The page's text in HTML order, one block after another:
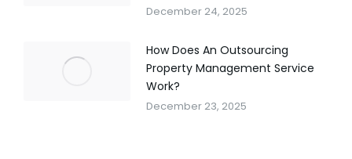
December 24, 2025
How Does An Outsourcing
Property Management Service
Work?
December 23, 2025